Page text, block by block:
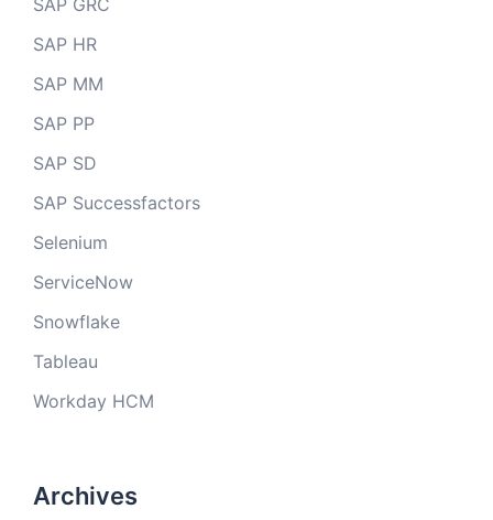
SAP GRC
SAP HR
SAP MM
SAP PP
SAP SD
SAP Successfactors
Selenium
ServiceNow
Snowflake
Tableau
Workday HCM
Archives